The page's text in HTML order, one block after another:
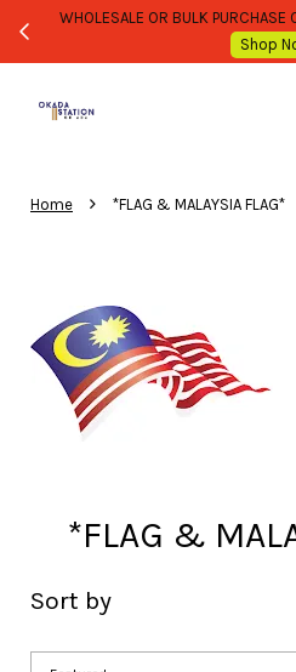
WHOLESALE OR BULK PURCHASE
Shop
Home › *FLAG & MALAYSIA FLAG*
*FLAG &
Sort by
Your cart is
CONTINUE